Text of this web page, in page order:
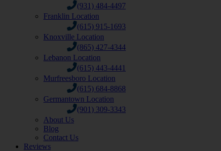
(931) 484-4497
Franklin Location
(615) 915-1693
Knoxville Location
(865) 427-4344
Lebanon Location
(615) 443-4441
Murfreesboro Location
(615) 684-8868
Germantown Location
(901) 309-3343
About Us
Blog
Contact Us
Reviews